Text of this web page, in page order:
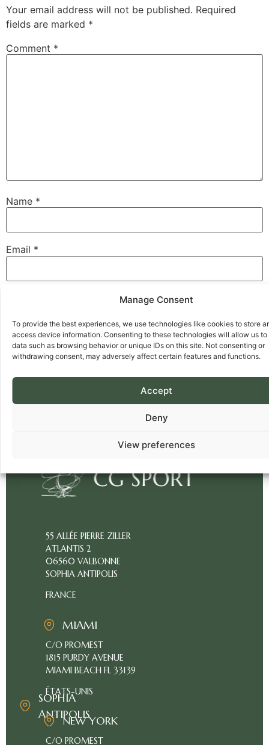
Manage Consent
To provide the best experiences, we use technologies like cookies to store
access device information. Consenting to these technologies will allow us to
data such as browsing behavior or unique IDs on this site. Not consenting or
withdrawing consent, may adversely affect certain features and functions.
Accept
Deny
View preferences
Your email address will not be published. Required
fields are marked *
Comment *
Name *
Email *
Save my name, email, and website in this browser for
ABOUT
US
OUR
CLIENT
ACCESS
FR
SOPHIA
ANTIPOLIS
55 ALLÉE PIERRE ZILLER
ATLANTIS 2
06560 VALBONNE
SOPHIA ANTIPOLIS
FRANCE
MIAMI
C/O PROMEST
1815 PURDY AVENUE
MIAMI BEACH FL 33139
ÉTATS-UNIS
NEW YORK
C/O PROMEST